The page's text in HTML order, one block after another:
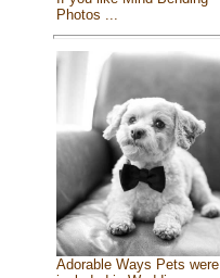
Photos ...
Adorable Ways Pets were